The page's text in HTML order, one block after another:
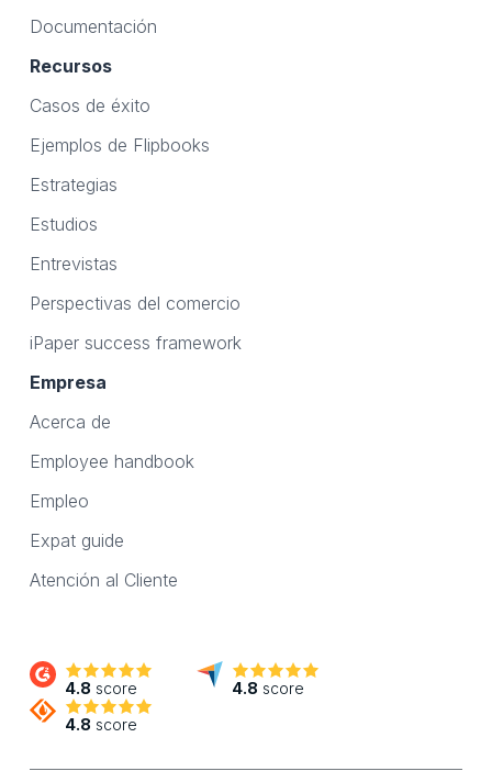
Documentación
Recursos
Casos de éxito
Ejemplos de Flipbooks
Estrategias
Estudios
Entrevistas
Perspectivas del comercio
iPaper success framework
Empresa
Acerca de
Employee handbook
Empleo
Expat guide
Atención al Cliente
4.8 score 4.8 score
4.8 score